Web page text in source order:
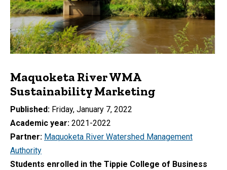
Maquoketa River WMA
Sustainability Marketing
Published Friday, January 7, 2022
Academic year 2021-2022
Partner Maquoketa River Watershed Management
Authority
Students enrolled in the Tippie College of Business